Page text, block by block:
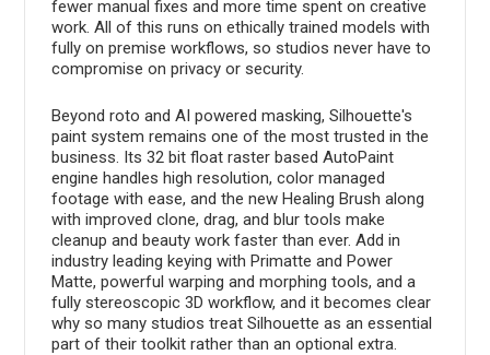
fewer manual fixes and more time spent on creative
work. All of this runs on ethically trained models with
fully on premise workflows, so studios never have to
compromise on privacy or security.
Beyond roto and AI powered masking, Silhouette's
paint system remains one of the most trusted in the
business. Its 32 bit float raster based AutoPaint
engine handles high resolution, color managed
footage with ease, and the new Healing Brush along
with improved clone, drag, and blur tools make
cleanup and beauty work faster than ever. Add in
industry leading keying with Primatte and Power
Matte, powerful warping and morphing tools, and a
fully stereoscopic 3D workflow, and it becomes clear
why so many studios treat Silhouette as an essential
part of their toolkit rather than an optional extra.